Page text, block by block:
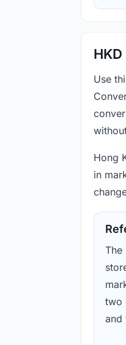
Use
Hong
in
The
two
and